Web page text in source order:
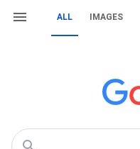
ALL IMAGES